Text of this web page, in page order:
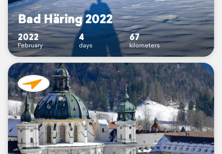
Bad Häring 2022
2022
February
4
days
67
kilometers